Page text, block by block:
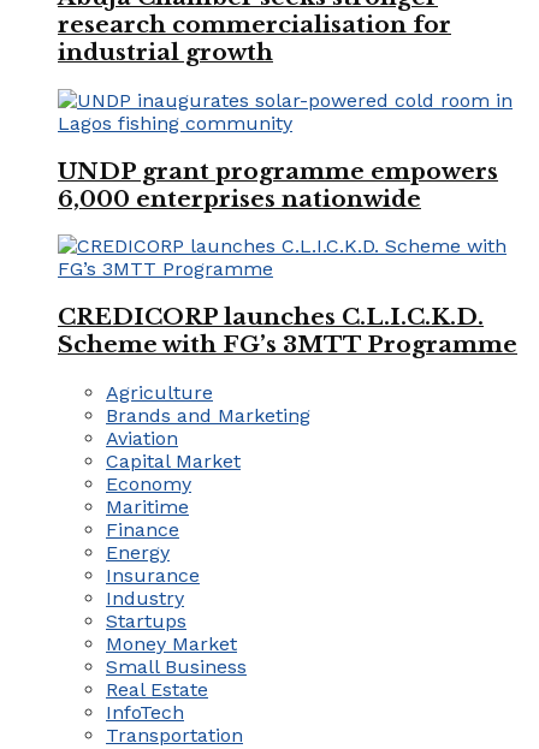
research commercialisation for
industrial growth
UNDP grant programme empowers
6,000 enterprises nationwide
CREDICORP launches C.L.I.C.K.D.
Scheme with FG’s 3MTT Programme
Agriculture
Brands and Marketing
Aviation
Capital Market
Economy
Maritime
Finance
Energy
Insurance
Industry
Startups
Money Market
Small Business
Real Estate
InfoTech
Transportation